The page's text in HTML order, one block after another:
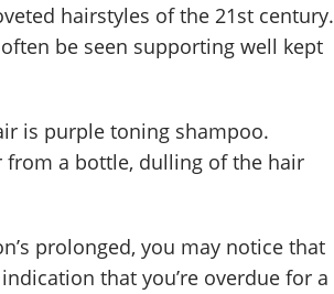
hairstyles of the 21st century.
be seen supporting well kept
is purple toning shampoo.
from a bottle, dulling of the hair
prolonged, you may notice that
that you’re overdue for a